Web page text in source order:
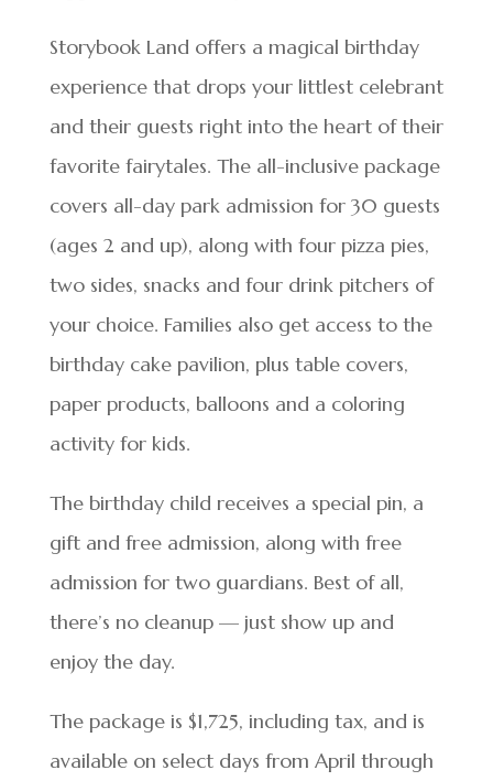
Storybook Land offers a magical birthday
experience that drops your littlest celebrant
and their guests right into the heart of their
favorite fairytales. The all-inclusive package
covers all-day park admission for 30 guests
(ages 2 and up), along with four pizza pies,
two sides, snacks and four drink pitchers of
your choice. Families also get access to the
birthday cake pavilion, plus table covers,
paper products, balloons and a coloring
activity for kids.
The birthday child receives a special pin, a
gift and free admission, along with free
admission for two guardians. Best of all,
there’s no cleanup — just show up and
enjoy the day.
The package is $1,725, including tax, and is
available on select days from April through